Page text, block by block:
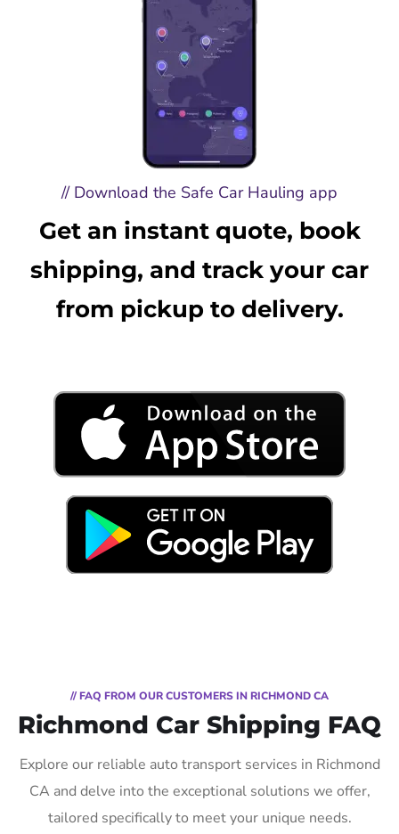
// Download the Safe Car Hauling app
Get an instant quote, book
shipping, and track your car
from pickup to delivery.
// FAQ FROM OUR CUSTOMERS IN RICHMOND CA
Richmond Car Shipping FAQ
Explore our reliable auto transport services in Richmond
CA and delve into the exceptional solutions we offer,
tailored specifically to meet your unique needs.